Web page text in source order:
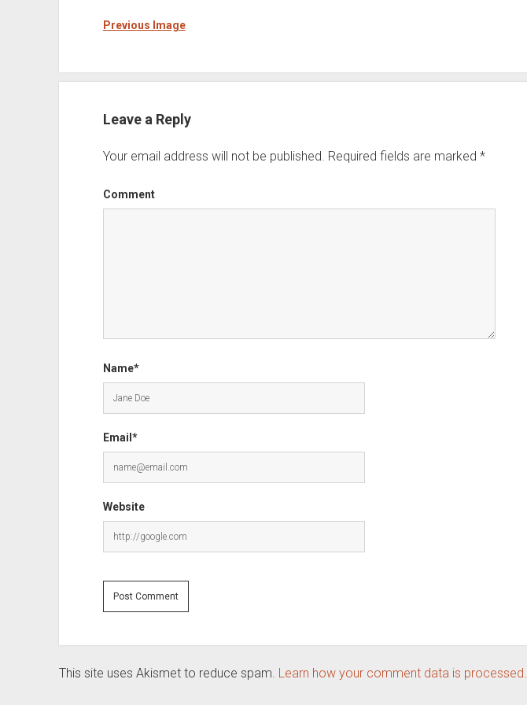
Previous Image
Leave a Reply
Your email address will not be published. Required fields are marked *
Comment
Name*
Email*
Website
This site uses Akismet to reduce spam. Learn how your comment data is processed.